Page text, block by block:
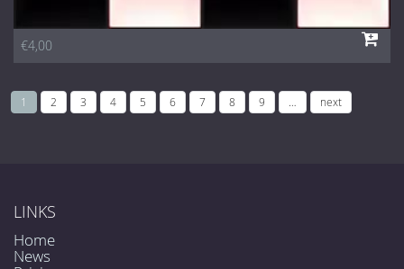
€4,00
1 2 3 4 5 6 7 8 9 … next
LINKS
Home
News